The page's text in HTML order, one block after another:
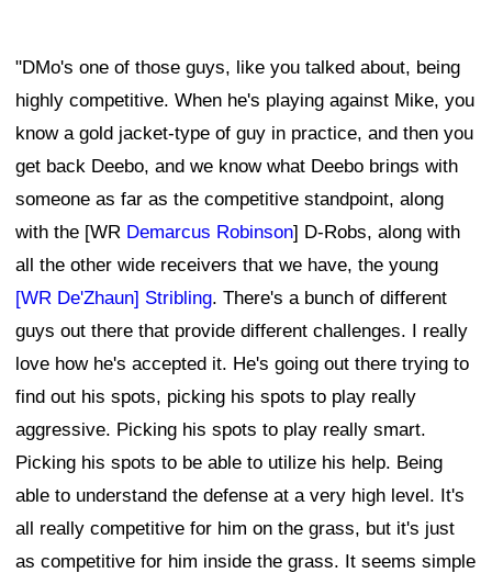
"DMo's one of those guys, like you talked about, being
highly competitive. When he's playing against Mike, you
know a gold jacket-type of guy in practice, and then you
get back Deebo, and we know what Deebo brings with
someone as far as the competitive standpoint, along
with the [WR Demarcus Robinson] D-Robs, along with
all the other wide receivers that we have, the young
[WR De'Zhaun] Stribling. There's a bunch of different
guys out there that provide different challenges. I really
love how he's accepted it. He's going out there trying to
find out his spots, picking his spots to play really
aggressive. Picking his spots to play really smart.
Picking his spots to be able to utilize his help. Being
able to understand the defense at a very high level. It's
all really competitive for him on the grass, but it's just
as competitive for him inside the grass. It seems simple